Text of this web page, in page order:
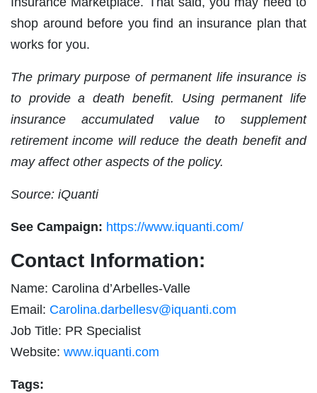
shop around before you find an insurance plan that
works for you.
The primary purpose of permanent life insurance is
to provide a death benefit. Using permanent life
insurance accumulated value to supplement
retirement income will reduce the death benefit and
may affect other aspects of the policy.
Source: iQuanti
See Campaign: https://www.iquanti.com/
Contact Information:
Name: Carolina d’Arbelles-Valle
Email: Carolina.darbellesv@iquanti.com
Job Title: PR Specialist
Website: www.iquanti.com
Tags: